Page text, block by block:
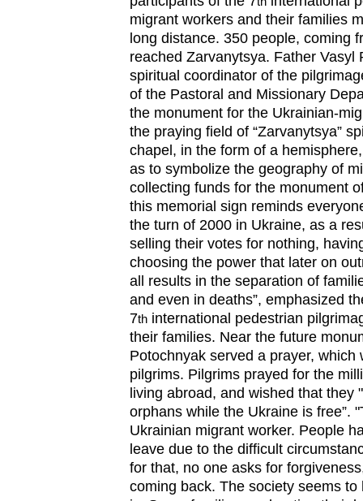
migrant workers and their families
long distance. 350 people, coming
reached Zarvanytsya. Father Vasyl
spiritual coordinator of the
of the Pastoral and Missionary
the monument for the Ukrainian-
the praying field of “Zarvanytsya”
chapel, in the form of a
as to symbolize the geography of
collecting funds for the monument
this memorial sign reminds
the turn of 2000 in Ukraine, as a
selling their votes for nothing,
choosing the power that later on
all results in the separation of
and even in deaths”, emphasized
7th international pedestrian
their families. Near the future
Potochnyak served a prayer, which
pilgrims. Pilgrims prayed for the
living abroad, and wished that they
orphans while the Ukraine is free”.
Ukrainian migrant worker. People
leave due to the difficult
for that, no one asks for
coming back. The society seems